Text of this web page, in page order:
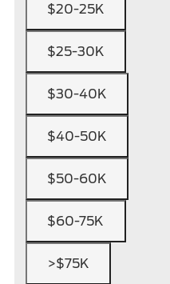
$20-25K
$25-30K
$30-40K
$40-50K
$50-60K
$60-75K
>$75K